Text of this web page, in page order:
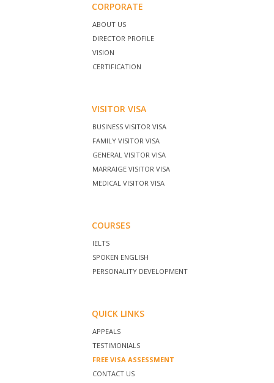
CORPORATE
ABOUT US
DIRECTOR PROFILE
VISION
CERTIFICATION
VISITOR VISA
BUSINESS VISITOR VISA
FAMILY VISITOR VISA
GENERAL VISITOR VISA
MARRAIGE VISITOR VISA
MEDICAL VISITOR VISA
COURSES
IELTS
SPOKEN ENGLISH
PERSONALITY DEVELOPMENT
QUICK LINKS
APPEALS
TESTIMONIALS
FREE VISA ASSESSMENT
CONTACT US